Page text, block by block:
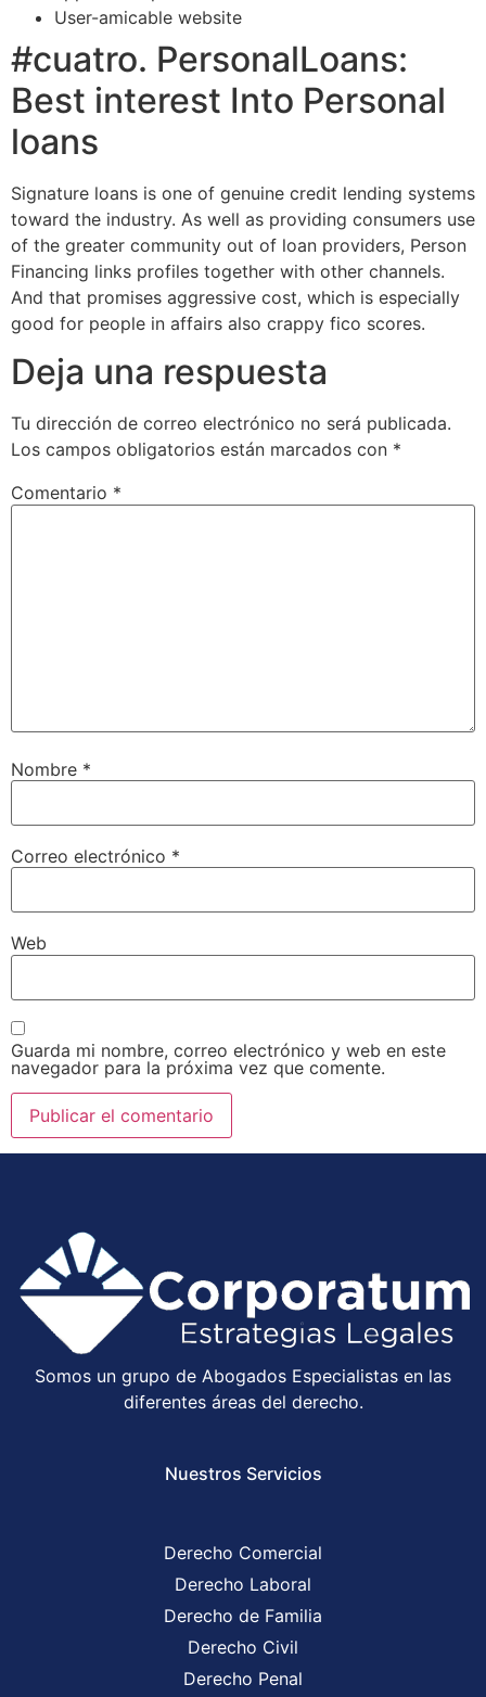
User-amicable website
#cuatro. PersonalLoans:
Best interest Into Personal
loans
Signature loans is one of genuine credit lending systems
toward the industry. As well as providing consumers use
of the greater community out of loan providers, Person
Financing links profiles together with other channels.
And that promises aggressive cost, which is especially
good for people in affairs also crappy fico scores.
Deja una respuesta
Tu dirección de correo electrónico no será publicada.
Los campos obligatorios están marcados con *
Comentario *
Nombre *
Correo electrónico *
Web
Guarda mi nombre, correo electrónico y web en este
navegador para la próxima vez que comente.
Somos un grupo de Abogados Especialistas en las
diferentes áreas del derecho.
Nuestros Servicios
Derecho Comercial
Derecho Laboral
Derecho de Familia
Derecho Civil
Derecho Penal